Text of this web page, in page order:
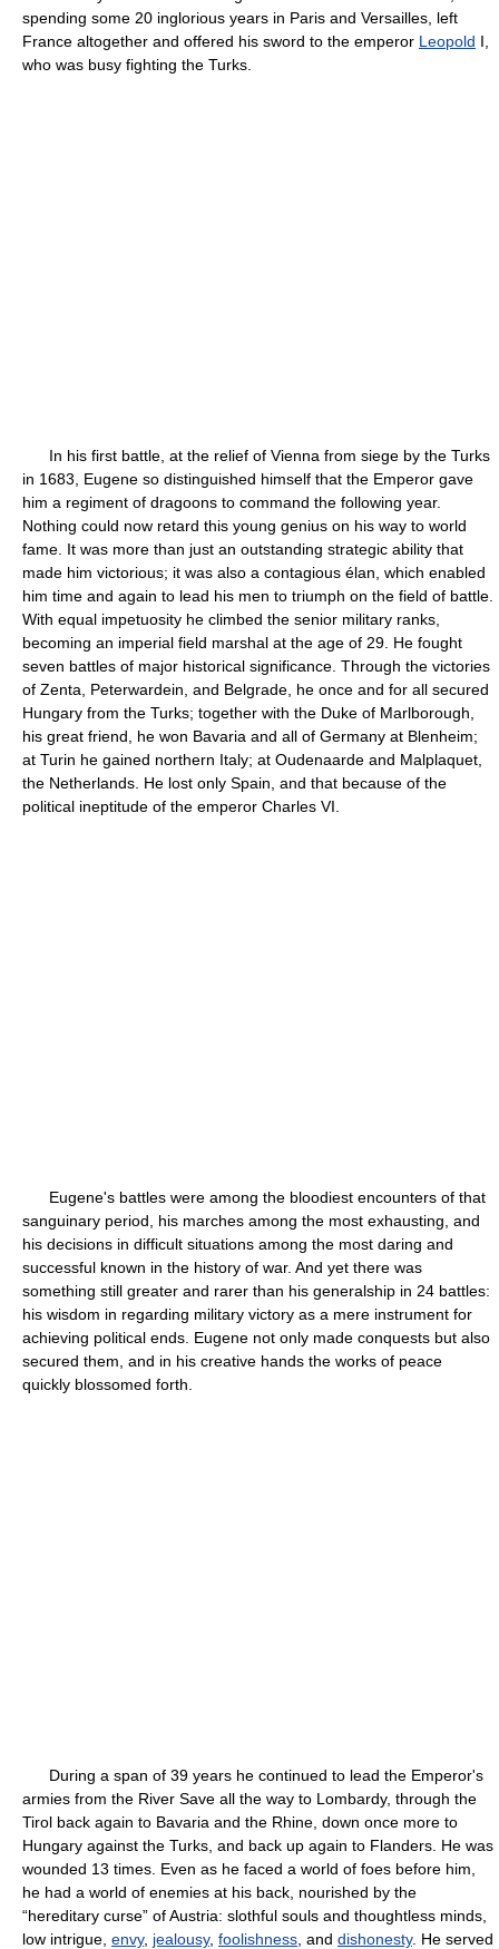
spending some 20 inglorious years in Paris and Versailles, left
France altogether and offered his sword to the emperor Leopold I,
who was busy fighting the Turks.
In his first battle, at the relief of Vienna from siege by the Turks
in 1683, Eugene so distinguished himself that the Emperor gave
him a regiment of dragoons to command the following year.
Nothing could now retard this young genius on his way to world
fame. It was more than just an outstanding strategic ability that
made him victorious; it was also a contagious élan, which enabled
him time and again to lead his men to triumph on the field of battle.
With equal impetuosity he climbed the senior military ranks,
becoming an imperial field marshal at the age of 29. He fought
seven battles of major historical significance. Through the victories
of Zenta, Peterwardein, and Belgrade, he once and for all secured
Hungary from the Turks; together with the Duke of Marlborough,
his great friend, he won Bavaria and all of Germany at Blenheim;
at Turin he gained northern Italy; at Oudenaarde and Malplaquet,
the Netherlands. He lost only Spain, and that because of the
political ineptitude of the emperor Charles VI.
Eugene's battles were among the bloodiest encounters of that
sanguinary period, his marches among the most exhausting, and
his decisions in difficult situations among the most daring and
successful known in the history of war. And yet there was
something still greater and rarer than his generalship in 24 battles:
his wisdom in regarding military victory as a mere instrument for
achieving political ends. Eugene not only made conquests but also
secured them, and in his creative hands the works of peace
quickly blossomed forth.
During a span of 39 years he continued to lead the Emperor's
armies from the River Save all the way to Lombardy, through the
Tirol back again to Bavaria and the Rhine, down once more to
Hungary against the Turks, and back up again to Flanders. He was
wounded 13 times. Even as he faced a world of foes before him,
he had a world of enemies at his back, nourished by the
“hereditary curse” of Austria: slothful souls and thoughtless minds,
low intrigue, envy, jealousy, foolishness , and dishonesty. He served